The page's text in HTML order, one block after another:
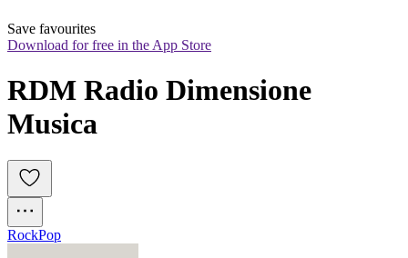
Save favourites
Download for free in the App Store
RDM Radio Dimensione
Musica
RockPop